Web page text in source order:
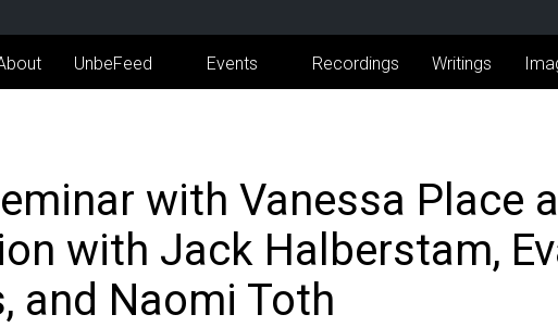
UnbeFeed Events Recordings Writings
with Vanessa Place
with Jack Halberstam,
and Naomi Toth